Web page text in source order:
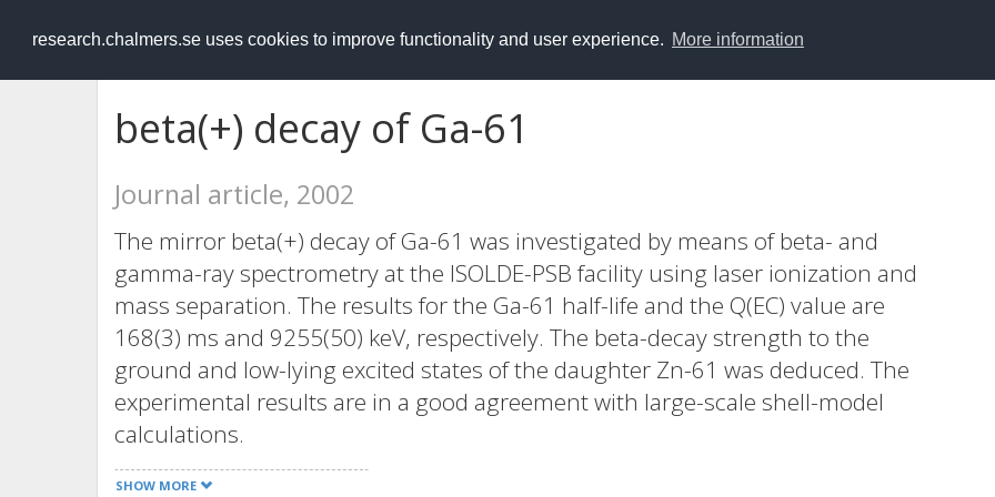
research.chalmers.se uses cookies to improve functionality and user experience. More information
RESEARCH.chalmers.se
beta(+) decay of Ga-61
Journal article, 2002
The mirror beta(+) decay of Ga-61 was investigated by means of beta- and
gamma-ray spectrometry at the ISOLDE-PSB facility using laser ionization and
mass separation. The results for the Ga-61 half-life and the Q(EC) value are
168(3) ms and 9255(50) keV, respectively. The beta-decay strength to the
ground and low-lying excited states of the daughter Zn-61 was deduced. The
experimental results are in a good agreement with large-scale shell-model
calculations.
SHOW MORE